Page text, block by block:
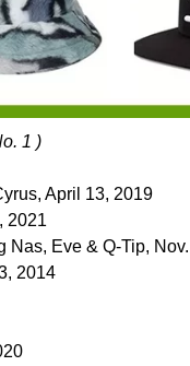
1 )
April 13, 2019
2021
Nas, Eve & Q-Tip,
2014